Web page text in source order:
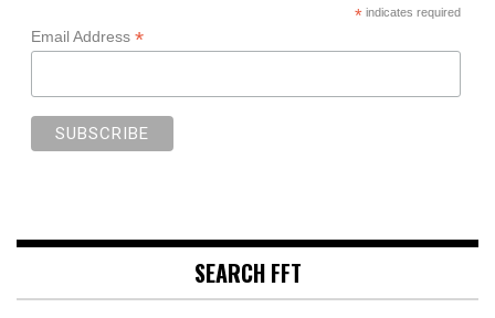
*indicates required
Email Address *
SEARCH FFT